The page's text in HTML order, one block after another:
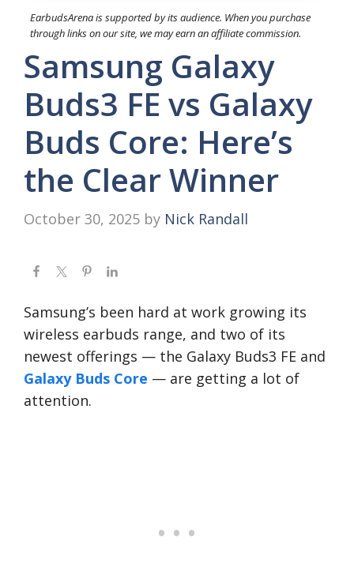
EarbudsArena is supported by its audience. When you purchase
through links on our site, we may earn an affiliate commission.
Samsung Galaxy
Buds3 FE vs Galaxy
Buds Core: Here’s
the Clear Winner
October 30, 2025 by Nick Randall
Samsung’s been hard at work growing its
wireless earbuds range, and two of its
newest offerings — the Galaxy Buds3 FE and
Galaxy Buds Core — are getting a lot of
attention.